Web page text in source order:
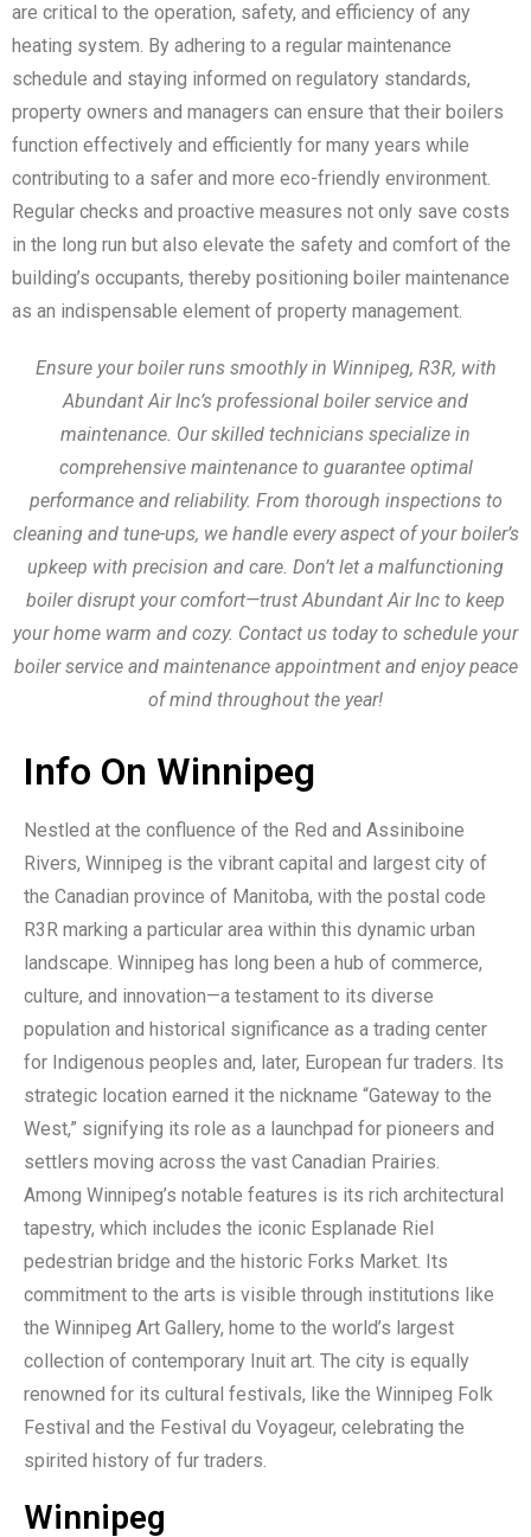
are critical to the operation, safety, and efficiency of any
heating system. By adhering to a regular maintenance
schedule and staying informed on regulatory standards,
property owners and managers can ensure that their boilers
function effectively and efficiently for many years while
contributing to a safer and more eco-friendly environment.
Regular checks and proactive measures not only save costs
in the long run but also elevate the safety and comfort of the
building’s occupants, thereby positioning boiler maintenance
as an indispensable element of property management.
Ensure your boiler runs smoothly in Winnipeg, R3R, with
Abundant Air Inc’s professional boiler service and
maintenance. Our skilled technicians specialize in
comprehensive maintenance to guarantee optimal
performance and reliability. From thorough inspections to
cleaning and tune-ups, we handle every aspect of your boiler’s
upkeep with precision and care. Don’t let a malfunctioning
boiler disrupt your comfort—trust Abundant Air Inc to keep
your home warm and cozy. Contact us today to schedule your
boiler service and maintenance appointment and enjoy peace
of mind throughout the year!
Info On Winnipeg
Nestled at the confluence of the Red and Assiniboine
Rivers, Winnipeg is the vibrant capital and largest city of
the Canadian province of Manitoba, with the postal code
R3R marking a particular area within this dynamic urban
landscape. Winnipeg has long been a hub of commerce,
culture, and innovation—a testament to its diverse
population and historical significance as a trading center
for Indigenous peoples and, later, European fur traders. Its
strategic location earned it the nickname “Gateway to the
West,” signifying its role as a launchpad for pioneers and
settlers moving across the vast Canadian Prairies.
Among Winnipeg’s notable features is its rich architectural
tapestry, which includes the iconic Esplanade Riel
pedestrian bridge and the historic Forks Market. Its
commitment to the arts is visible through institutions like
the Winnipeg Art Gallery, home to the world’s largest
collection of contemporary Inuit art. The city is equally
renowned for its cultural festivals, like the Winnipeg Folk
Festival and the Festival du Voyageur, celebrating the
spirited history of fur traders.
Winnipeg